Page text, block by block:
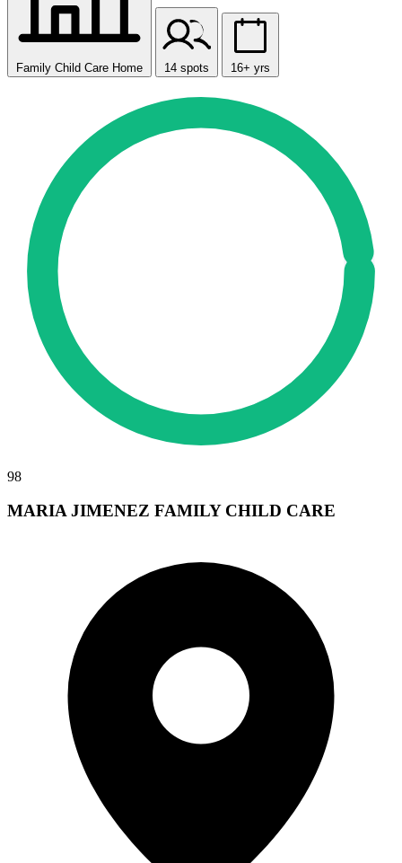
Family Child Care Home 14 spots 16+ yrs
98
MARIA JIMENEZ FAMILY CHILD CARE